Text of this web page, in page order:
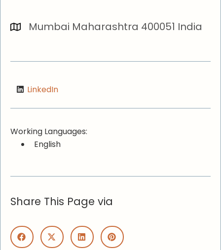
Mumbai Maharashtra 400051 India
LinkedIn
Working Languages:
English
Share This Page via